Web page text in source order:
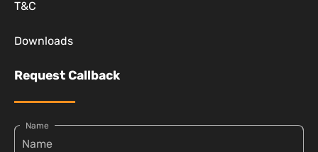
T&C
Downloads
Request Callback
Name